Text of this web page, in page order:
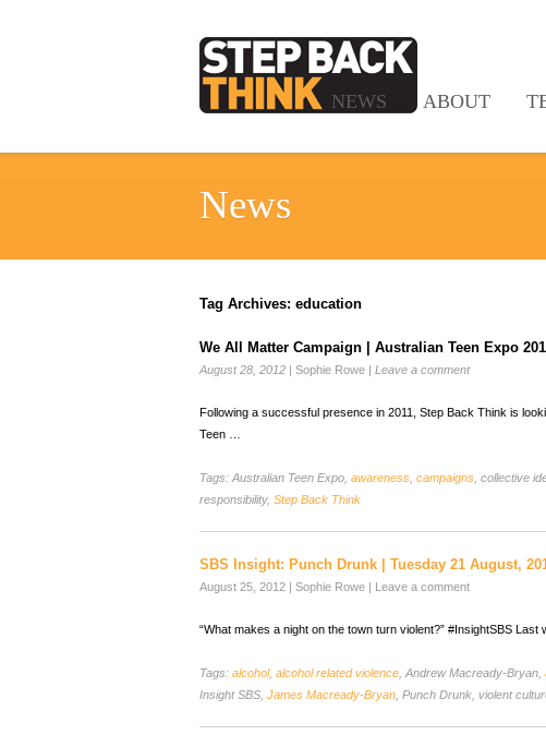
NEWS ABOUT
News
Tag Archives: education
We All Matter Campaign | Australian Teen Expo
August 28, 2012 | Sophie Rowe | Leave a comment
Following a successful presence in 2011, Step Back Think is
Teen …
Tags: Australian Teen Expo, awareness campaigns , collective
responsibility, Step Back Think
SBS Insight: Punch Drunk | Tuesday 21 August,
August 25, 2012 | Sophie Rowe | Leave a comment
“What makes a night on the town turn violent?” #InsightSBS
Tags: alcohol, alcohol related violence , Andrew Macready-Bryan,
Insight SBS, James Macready-Bryan , Punch Drunk, violent